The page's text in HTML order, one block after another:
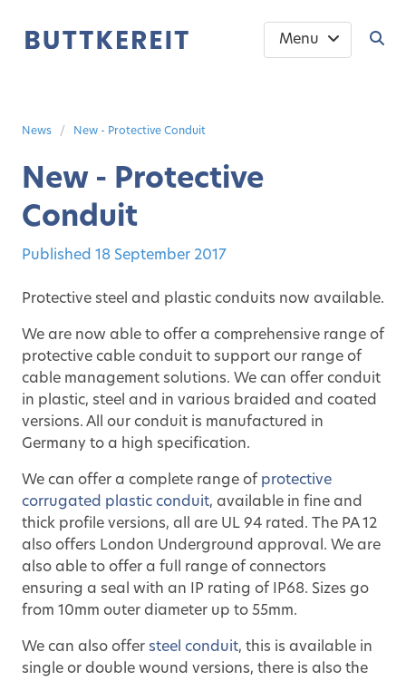
Menu
News New - Protective Conduit
New - Protective
Conduit
Published 18 September 2017
Protective steel and plastic conduits now available.
We are now able to offer a comprehensive range of
protective cable conduit to support our range of
cable management solutions. We can offer conduit
in plastic, steel and in various braided and coated
versions. All our conduit is manufactured in
Germany to a high specification.
We can offer a complete range of protective
corrugated plastic conduit, available in fine and
thick profile versions, all are UL 94 rated. The PA 12
also offers London Underground approval. We are
also able to offer a full range of connectors
ensuring a seal with an IP rating of IP68. Sizes go
from 10mm outer diameter up to 55mm.
We can also offer steel conduit, this is available in
single or double wound versions, there is also the